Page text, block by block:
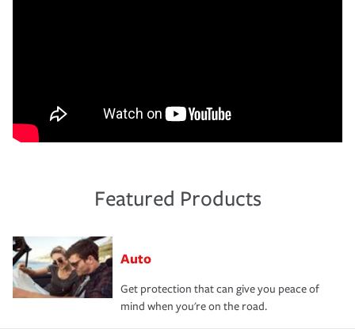
Featured Products
Auto
Get protection that can give you peace of
mind when you're on the road.